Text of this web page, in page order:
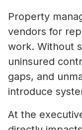
Property
vendors for
work. Without
uninsured
gaps, and
introduce
At the